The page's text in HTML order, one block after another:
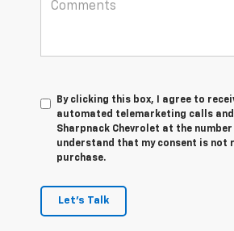
By clicking this box, I agree to
automated telemarketing calls
Sharpnack Chevrolet at the number
understand that my consent is not
purchase.
Let's Talk